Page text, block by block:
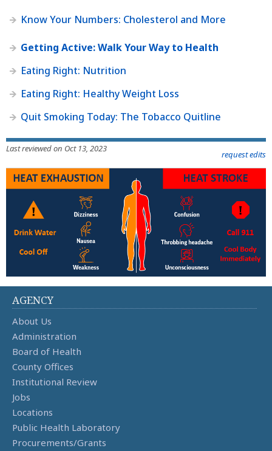
Know Your Numbers: Cholesterol and More
Getting Active: Walk Your Way to Health
Eating Right: Nutrition
Eating Right: Healthy Weight Loss
Quit Smoking Today: The Tobacco Quitline
Last reviewed on Oct 13, 2023
request edits
AGENCY
About Us
Administration
Board of Health
County Offices
Institutional Review
Jobs
Locations
Public Health Laboratory
Procurements/Grants